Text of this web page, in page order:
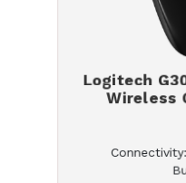
Logitech
Wireless